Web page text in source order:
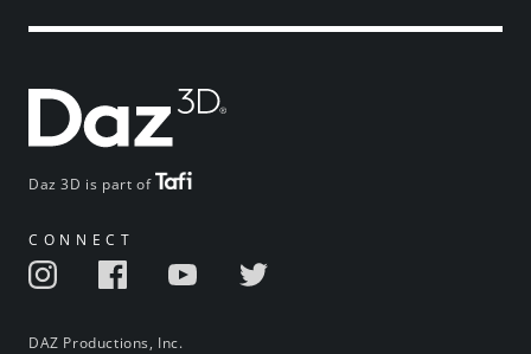
Daz 3D is part of
CONNECT
DAZ Productions, Inc.